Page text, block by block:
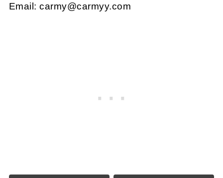
Email:carmy@carmyy.com